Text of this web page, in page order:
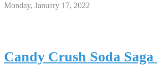
Monday, January 17, 2022
Candy Crush Soda